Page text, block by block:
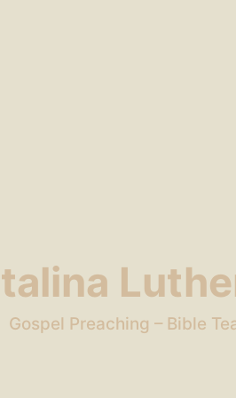
Gospel Preaching – Bible